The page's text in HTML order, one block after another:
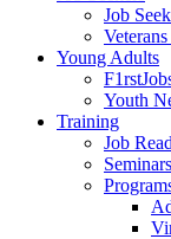
Job
Young Adults
Youth
Training
Job